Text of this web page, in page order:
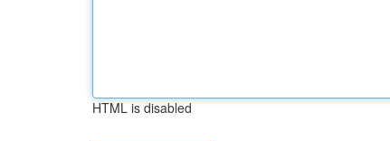
HTML is disabled